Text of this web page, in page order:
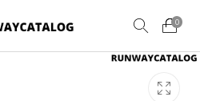
0